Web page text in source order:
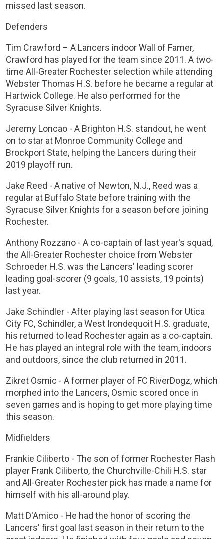
missed last season.
Defenders
Tim Crawford – A Lancers indoor Wall of Famer,
Crawford has played for the team since 2011. A two-
time All-Greater Rochester selection while attending
Webster Thomas H.S. before he became a regular at
Hartwick College. He also performed for the
Syracuse Silver Knights.
Jeremy Loncao - A Brighton H.S. standout, he went
on to star at Monroe Community College and
Brockport State, helping the Lancers during their
2019 playoff run.
Jake Reed - A native of Newton, N.J., Reed was a
regular at Buffalo State before training with the
Syracuse Silver Knights for a season before joining
Rochester.
Anthony Rozzano - A co-captain of last year's squad,
the All-Greater Rochester choice from Webster
Schroeder H.S. was the Lancers' leading scorer
leading goal-scorer (9 goals, 10 assists, 19 points)
last year.
Jake Schindler - After playing last season for Utica
City FC, Schindler, a West Irondequoit H.S. graduate,
his returned to lead Rochester again as a co-captain.
He has played an integral role with the team, indoors
and outdoors, since the club returned in 2011.
Zikret Osmic - A former player of FC RiverDogz, which
morphed into the Lancers, Osmic scored once in
seven games and is hoping to get more playing time
this season.
Midfielders
Frankie Ciliberto - The son of former Rochester Flash
player Frank Ciliberto, the Churchville-Chili H.S. star
and All-Greater Rochester pick has made a name for
himself with his all-around play.
Matt D'Amico - He had the honor of scoring the
Lancers' first goal last season in their return to the